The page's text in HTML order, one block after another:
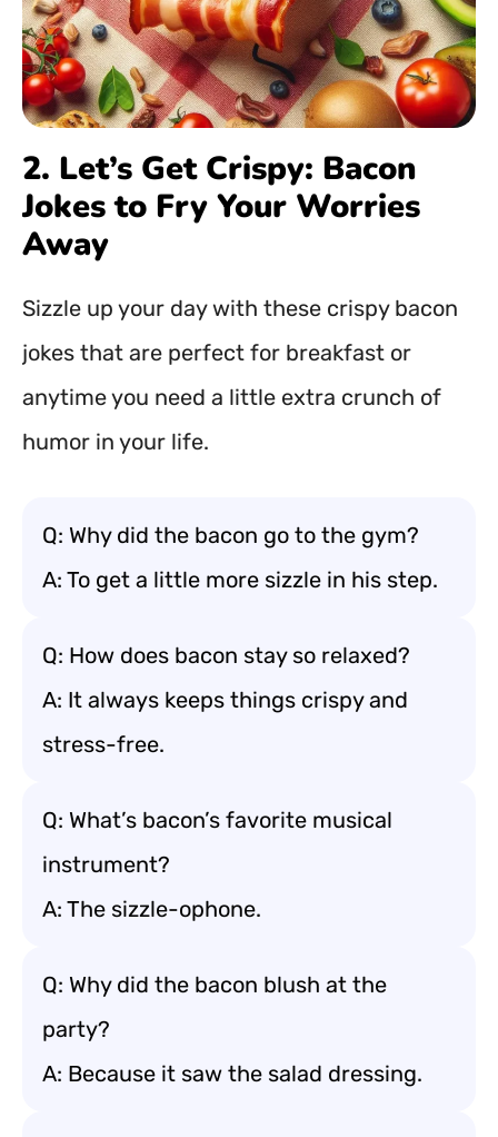
2. Let’s Get Crispy: Bacon
Jokes to Fry Your Worries
Away
Sizzle up your day with these crispy bacon
jokes that are perfect for breakfast or
anytime you need a little extra crunch of
humor in your life.
Q: Why did the bacon go to the gym?
A: To get a little more sizzle in his step.
Q: How does bacon stay so relaxed?
A: It always keeps things crispy and
stress-free.
Q: What’s bacon’s favorite musical
instrument?
A: The sizzle-ophone.
Q: Why did the bacon blush at the
party?
A: Because it saw the salad dressing.